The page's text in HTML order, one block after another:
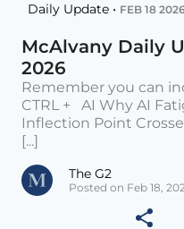
Daily Update • FEB 18
McAlvany Daily
2026
Remember you can
CTRL + AI Why AI
Inflection Point
[...]
The G2
Posted on Feb 18,